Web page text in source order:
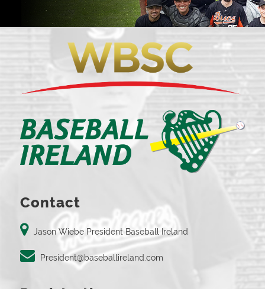
Contact
Jason Wiebe President Baseball Ireland
President@baseballireland.com